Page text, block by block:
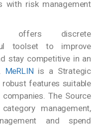
with risk management
offers discrete
toolset to improve
stay competitive in an
MeRLIN is a Strategic
features suitable
The Source
management,
and spend